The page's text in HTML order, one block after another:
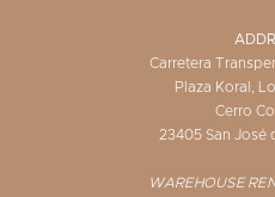
Carretera
Plaza Koral,
Cerro
23405 San José
WAREHOUSE